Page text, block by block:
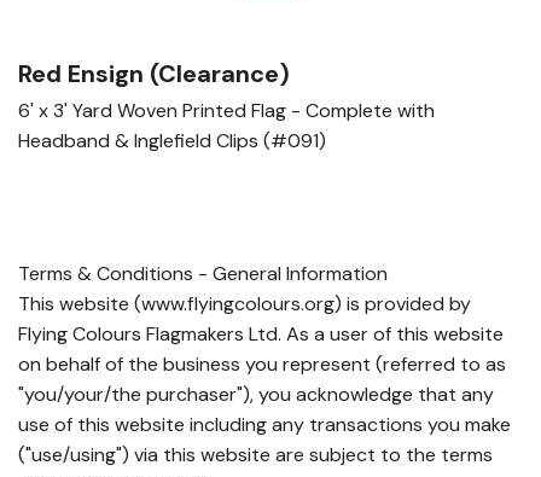
Red Ensign (Clearance)
6' x 3' Yard Woven Printed Flag - Complete with
Headband & Inglefield Clips (#091)
Terms & Conditions - General Information
This website (www.flyingcolours.org) is provided by
Flying Colours Flagmakers Ltd. As a user of this website
on behalf of the business you represent (referred to as
"you/your/the purchaser"), you acknowledge that any
use of this website including any transactions you make
("use/using") via this website are subject to the terms